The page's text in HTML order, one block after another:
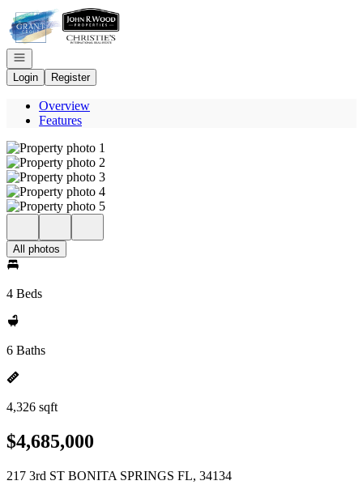
Go to: Homepage
Open navigation
Login
Register
Overview
Features
All photos
4 Beds
6 Baths
4,326 sqft
$4,685,000
217 3rd ST BONITA SPRINGS FL, 34134